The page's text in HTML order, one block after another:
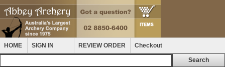
HOME SIGN IN REVIEW ORDER Checkout